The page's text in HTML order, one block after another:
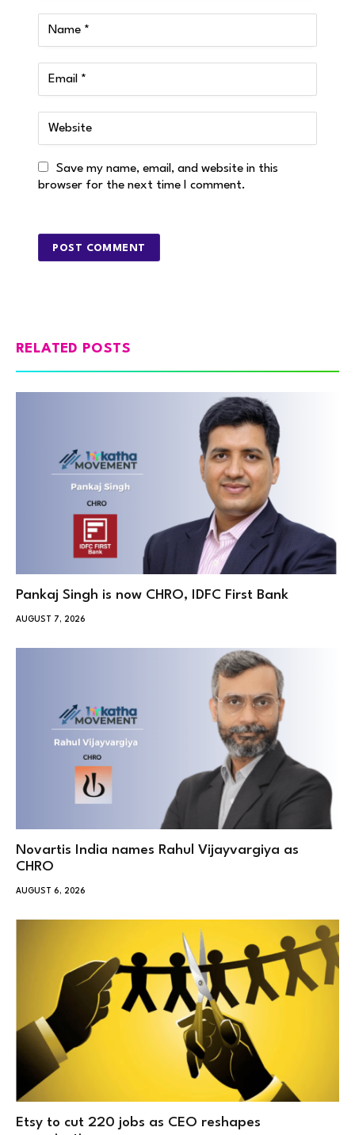
Save my name, email, and website in this
browser for the next time I comment.
RELATED POSTS
Pankaj Singh is now CHRO, IDFC First Bank
AUGUST 7, 2026
Novartis India names Rahul Vijayvargiya as
CHRO
AUGUST 6, 2026
Etsy to cut 220 jobs as CEO reshapes